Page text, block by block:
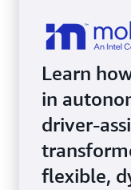
Learn
in
driver-
flexible,